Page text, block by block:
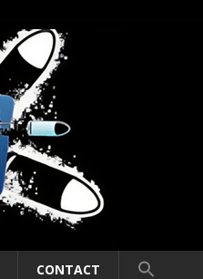
CONTACT